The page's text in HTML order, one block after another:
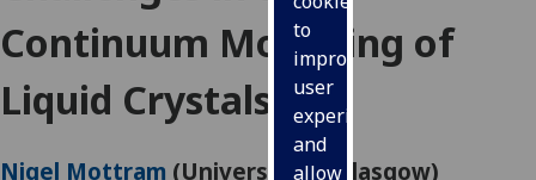
to
improve
user
experience
and
allow
Continuum Modelling of
Liquid Crystals
Nigel Mottram (University of Glasgow)